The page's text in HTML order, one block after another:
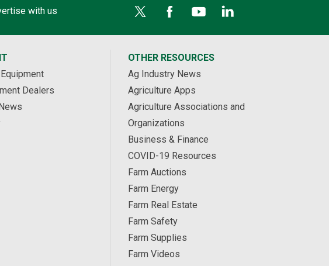
with us
Dealers
OTHER RESOURCES
Ag Industry News
Agriculture Apps
Agriculture Associations and
Organizations
Business & Finance
COVID-19 Resources
Farm Auctions
Farm Energy
Farm Real Estate
Farm Safety
Farm Supplies
Farm Videos